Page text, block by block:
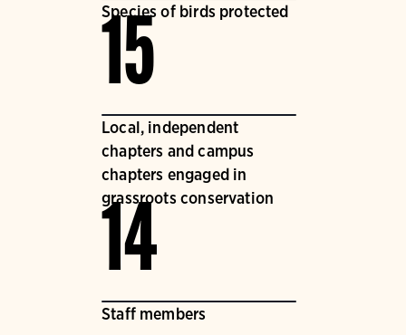
Species of birds protected
15
Local, independent
chapters and campus
chapters engaged in
grassroots conservation
14
Staff members